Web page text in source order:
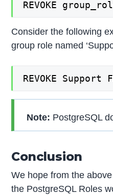
REVOKE
Consider the following
group role named
REVOKE Support
Note: PostgreSQL
Conclusion
We hope from the
the PostgreSQL Roles